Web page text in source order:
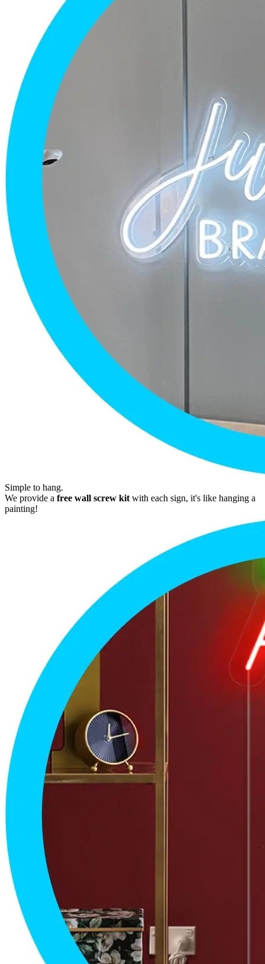
Simple to hang.
We provide a free wall screw kit with each sign, it's like hanging a
painting!